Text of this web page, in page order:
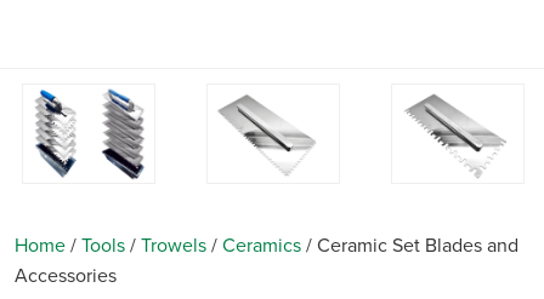
Home/Tools/Trowels/Ceramics/Ceramic Set Blades and
Accessories